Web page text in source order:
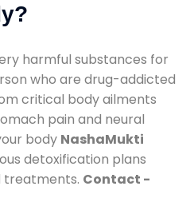
harmful substances for
who are drug-addicted
critical body ailments
pain and neural
body NashaMukti
detoxification plans
treatments. Contact -